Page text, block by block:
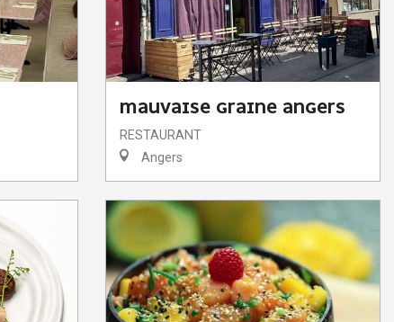
MAUVAISE GRAINE ANGERS
RESTAURANT
Angers